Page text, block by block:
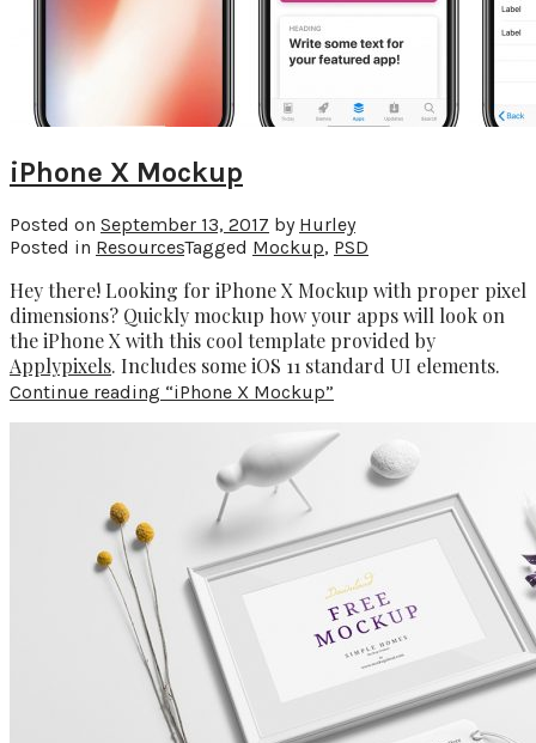
iPhone X Mockup
Posted on September 13, 2017 by Hurley
Posted in ResourcesTagged Mockup, PSD
Hey there! Looking for iPhone X Mockup with proper pixel
dimensions? Quickly mockup how your apps will look on
the iPhone X with this cool template provided by
Applypixels. Includes some iOS 11 standard UI elements.
Continue reading “iPhone X Mockup”